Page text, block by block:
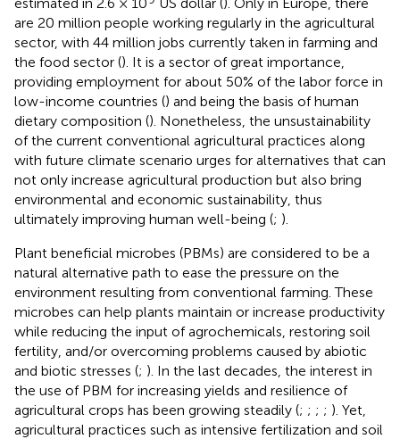
are 20 million people working regularly in the agricultural
sector, with 44 million jobs currently taken in farming and
the food sector (). It is a sector of great importance,
providing employment for about 50% of the labor force in
low-income countries () and being the basis of human
dietary composition (). Nonetheless, the unsustainability
of the current conventional agricultural practices along
with future climate scenario urges for alternatives that can
not only increase agricultural production but also bring
environmental and economic sustainability, thus
ultimately improving human well-being (; ).
Plant beneficial microbes (PBMs) are considered to be a
natural alternative path to ease the pressure on the
environment resulting from conventional farming. These
microbes can help plants maintain or increase productivity
while reducing the input of agrochemicals, restoring soil
fertility, and/or overcoming problems caused by abiotic
and biotic stresses (; ). In the last decades, the interest in
the use of PBM for increasing yields and resilience of
agricultural crops has been growing steadily (; ; ; ; ). Yet,
agricultural practices such as intensive fertilization and soil